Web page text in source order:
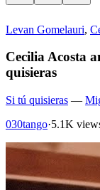
Levan Gomelauri,
Cecilia Acosta
quisieras
Si tú quisieras —
030tango·5.1K